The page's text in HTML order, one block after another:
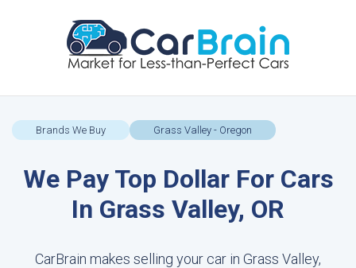
Brands We Buy Grass Valley - Oregon
We Pay Top Dollar For Cars
In Grass Valley, OR
CarBrain makes selling your car in Grass Valley,